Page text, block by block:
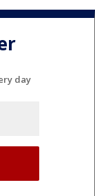
day